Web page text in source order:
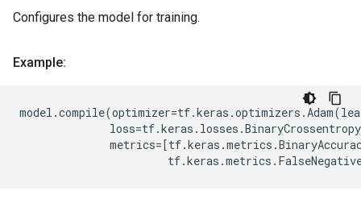
Configures the model for training.
Example:
model .compile(optimizer=tf.keras .optimizers .Adam(
loss=tf.keras . losses .BinaryCrossentropy
metrics=[tf.keras .metrics .
tf.keras .metrics .